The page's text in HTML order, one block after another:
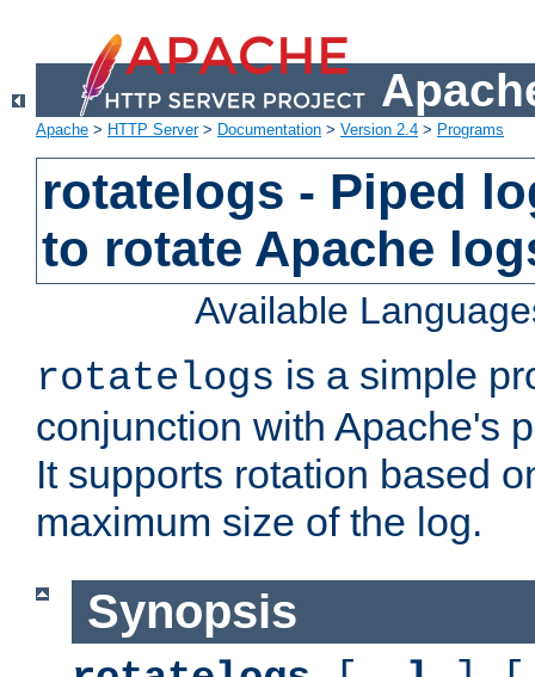
Apache > HTTP Server> Documentation > Version 2.4 > Programs
rotatelogs - Piped
to rotate Apache
Available
rotatelogs is a simple
conjunction with Apache's
It supports rotation based
maximum size of the log.
Synopsis